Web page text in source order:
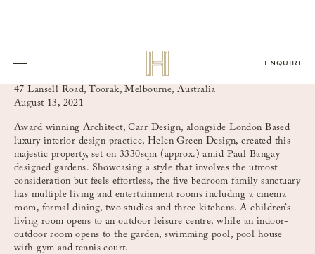
ENQUIRE
47 Lansell Road, Toorak, Melbourne, Australia
August 13, 2021
Award winning Architect, Carr Design, alongside London Based
luxury interior design practice, Helen Green Design, created this
majestic property, set on 3330sqm (approx.) amid Paul Bangay
designed gardens. Showcasing a style that involves the utmost
consideration but feels effortless, the five bedroom family sanctuary
has multiple living and entertainment rooms including a cinema
room, formal dining, two studies and three kitchens. A children’s
living room opens to an outdoor leisure centre, while an indoor-
outdoor room opens to the garden, swimming pool, pool house
with gym and tennis court.